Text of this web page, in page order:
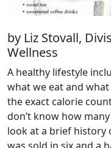
by Liz Stovall,
Wellness
A healthy lifestyle
what we eat and
the exact calorie
don’t know how
look at a brief history